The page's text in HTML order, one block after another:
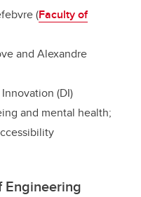
(Faculty of
and Alexandre
(DI)
and mental health;
Engineering